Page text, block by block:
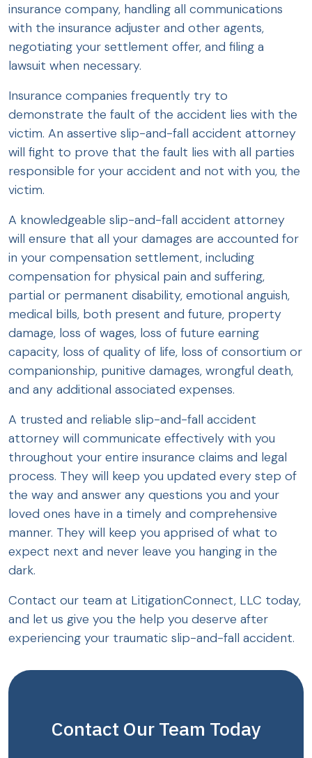
insurance company, handling all communications
with the insurance adjuster and other agents,
negotiating your settlement offer, and filing a
lawsuit when necessary.
Insurance companies frequently try to
demonstrate the fault of the accident lies with the
victim. An assertive slip-and-fall accident attorney
will fight to prove that the fault lies with all parties
responsible for your accident and not with you, the
victim.
A knowledgeable slip-and-fall accident attorney
will ensure that all your damages are accounted for
in your compensation settlement, including
compensation for physical pain and suffering,
partial or permanent disability, emotional anguish,
medical bills, both present and future, property
damage, loss of wages, loss of future earning
capacity, loss of quality of life, loss of consortium or
companionship, punitive damages, wrongful death,
and any additional associated expenses.
A trusted and reliable slip-and-fall accident
attorney will communicate effectively with you
throughout your entire insurance claims and legal
process. They will keep you updated every step of
the way and answer any questions you and your
loved ones have in a timely and comprehensive
manner. They will keep you apprised of what to
expect next and never leave you hanging in the
dark.
Contact our team at LitigationConnect, LLC today,
and let us give you the help you deserve after
experiencing your traumatic slip-and-fall accident.
Contact Our Team Today